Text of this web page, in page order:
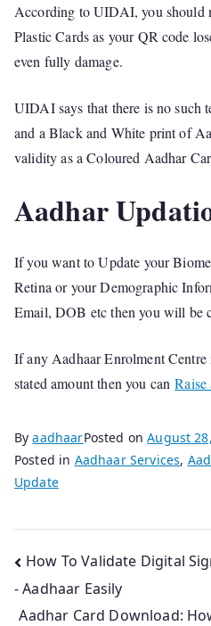
According to UIDAI, you should
Plastic Cards as your QR code
even fully damage.
UIDAI says that there is no such
and a Black and White print of
validity as a Coloured Aadhar
Aadhar
If you want to Update your
Retina or your Demographic
Email, DOB etc then you will be
If any Aadhaar Enrolment
stated amount then you can
ByaadhaarPosted onAugust
Posted in Aadhaar Services,
Update
Post
navigation
How To Validate Digital
- Aadhaar Easily
Aadhar Card Download: